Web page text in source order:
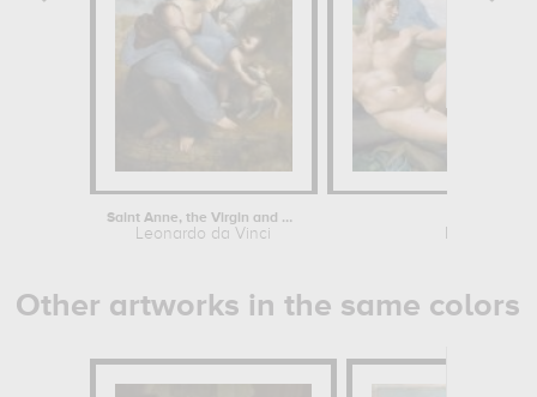
Saint Anne, the Virgin and Child...
Leonardo da Vinci
Other artworks in the same colors